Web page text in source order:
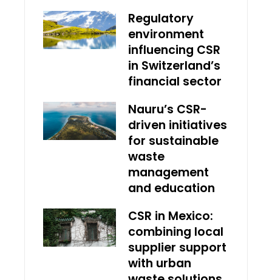
Regulatory
environment
influencing CSR
in Switzerland’s
financial sector
Nauru’s CSR-
driven initiatives
for sustainable
waste
management
and education
CSR in Mexico:
combining local
supplier support
with urban